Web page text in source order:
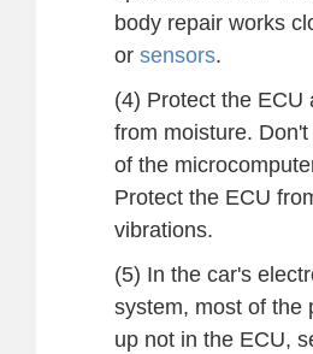
body repair works
or sensors.
(4) Protect the ECU
from moisture. Don't
of the
Protect the ECU
vibrations.
(5) In the car's
system, most of the
up not in the ECU,